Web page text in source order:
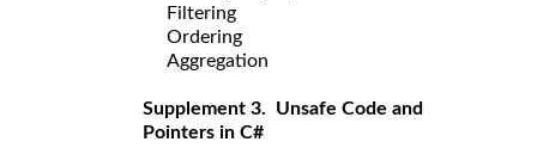
Filtering
Ordering
Aggregation
Supplement 3. Unsafe Code and
Pointers in C#